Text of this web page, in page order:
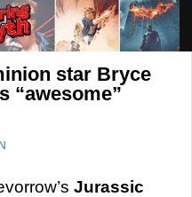
star Bryce
“awesome”
Jurassic